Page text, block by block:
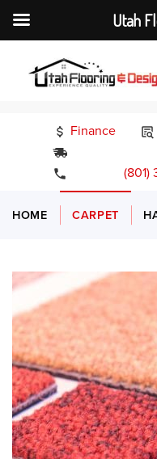
Finance
(801)
HOME CARPET
Utah